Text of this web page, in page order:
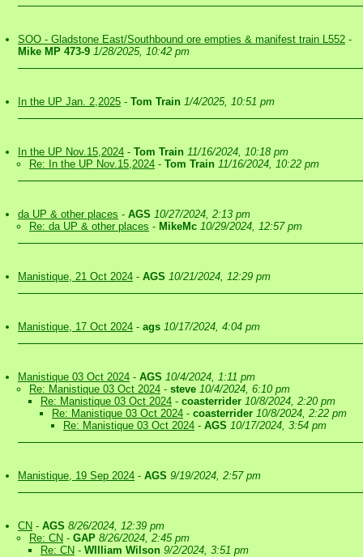
SOO - Gladstone East/Southbound ore empties & manifest train L552 -
Mike MP 473-9 1/28/2025, 10:42 pm
In the UP Jan. 2,2025 - Tom Train 1/4/2025, 10:51 pm
In the UP Nov.15,2024 - Tom Train 11/16/2024, 10:18 pm
Re: In the UP Nov.15,2024 - Tom Train 11/16/2024, 10:22 pm
da UP & other places - AGS 10/27/2024, 2:13 pm
Re: da UP & other places - MikeMc 10/29/2024, 12:57 pm
Manistique, 21 Oct 2024 - AGS 10/21/2024, 12:29 pm
Manistique, 17 Oct 2024 - ags 10/17/2024, 4:04 pm
Manistique 03 Oct 2024 - AGS 10/4/2024, 1:11 pm
Re: Manistique 03 Oct 2024 - steve 10/4/2024, 6:10 pm
Re: Manistique 03 Oct 2024 - coasterrider 10/8/2024, 2:20 pm
Re: Manistique 03 Oct 2024 - coasterrider 10/8/2024, 2:22 pm
Re: Manistique 03 Oct 2024 - AGS 10/17/2024, 3:54 pm
Manistique, 19 Sep 2024 - AGS 9/19/2024, 2:57 pm
CN - AGS 8/26/2024, 12:39 pm
Re: CN - GAP 8/26/2024, 2:45 pm
Re: CN - WIlliam Wilson 9/2/2024, 3:51 pm